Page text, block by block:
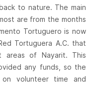
to nature. The main
are from the months
Tortuguero is now
Tortuguera A.C. that
areas of Nayarit. This
any funds, so the
volunteer time and